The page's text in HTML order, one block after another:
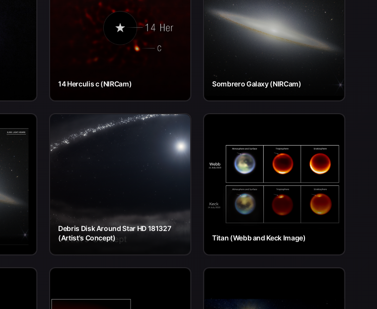
14 Herculis c (NIRCam) Sombrero Galaxy (NIRCam)
Debris Disk Around Star HD 181327
(Artist's Concept)
Titan (Webb and Keck Image)